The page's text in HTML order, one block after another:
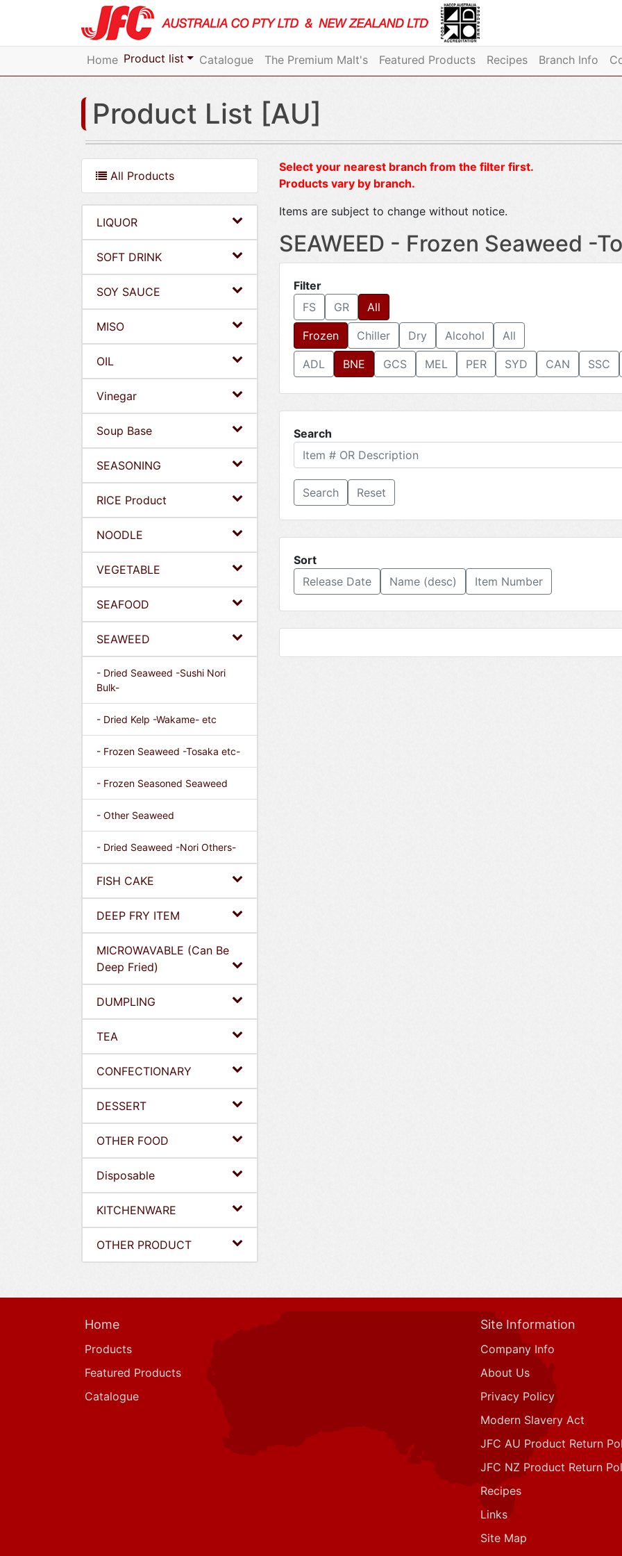
Home Product list Catalogue The Premium Malt's Featured Products Recipes Branch Info
Product List [AU]
All Products
LIQUOR
SOFT DRINK
SOY SAUCE
MISO
OIL
Vinegar
Soup Base
SEASONING
RICE Product
NOODLE
VEGETABLE
SEAFOOD
SEAWEED
- Dried Seaweed -Sushi Nori
Bulk-
- Dried Kelp -Wakame- etc
- Frozen Seaweed -Tosaka etc-
- Frozen Seasoned Seaweed
- Other Seaweed
- Dried Seaweed -Nori Others-
FISH CAKE
DEEP FRY ITEM
MICROWAVABLE (Can Be
Deep Fried)
DUMPLING
TEA
CONFECTIONARY
DESSERT
OTHER FOOD
Disposable
KITCHENWARE
OTHER PRODUCT
Select your nearest branch from the filter first.
Products vary by branch.
Items are subject to change without notice.
SEAWEED - Frozen Seaweed -
Filter
FS
GR All
Frozen Chiller Dry Alcohol All
ADL BNE GCS MEL PER SYD CAN SSC
Search
Reset
Sort
Release Date
Name (desc) Item Number
Home
Products
Featured Products
Catalogue
Site Information
Company Info
About Us
Privacy Policy
Modern Slavery Act
JFC AU Product Return
JFC NZ Product Return
Recipes
Links
Site Map